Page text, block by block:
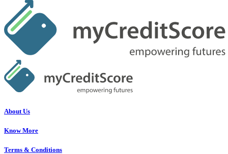
About Us
Know More
Terms & Conditions